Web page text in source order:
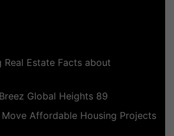
Real Estate Facts about
Global Heights 89
Affordable Housing Projects